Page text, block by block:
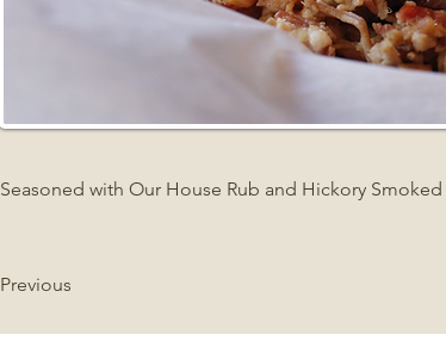
Seasoned with Our House Rub and Hickory
Previous